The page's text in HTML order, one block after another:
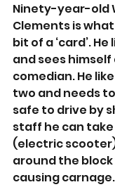
Ninety-year-old
Clements is
bit of a ‘card’.
and sees himself
comedian. He
two and needs
safe to drive by
staff he can
(electric
around the
causing carnage.